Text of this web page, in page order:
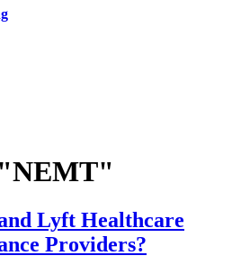
"NEMT"
Lyft Healthcare
Providers?